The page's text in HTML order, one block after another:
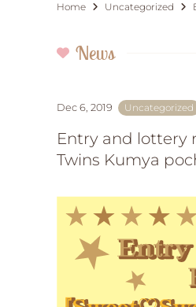
Home Uncategorized
News
Dec 6, 2019 Uncategorized
Entry and lottery
Twins Kumya